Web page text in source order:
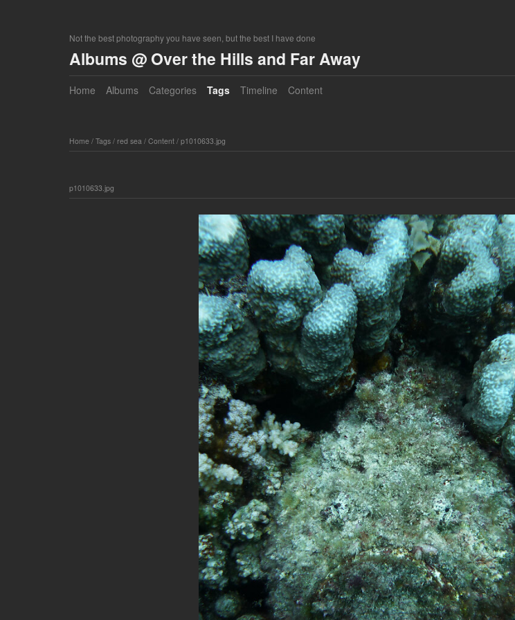
Not the best photography you have seen, but the best I have done
Albums @ Over the Hills and Far Away
Home Albums Categories Tags Timeline Content
Home/ Tags/ red sea/ Content/ p1010633.jpg
p1010633.jpg